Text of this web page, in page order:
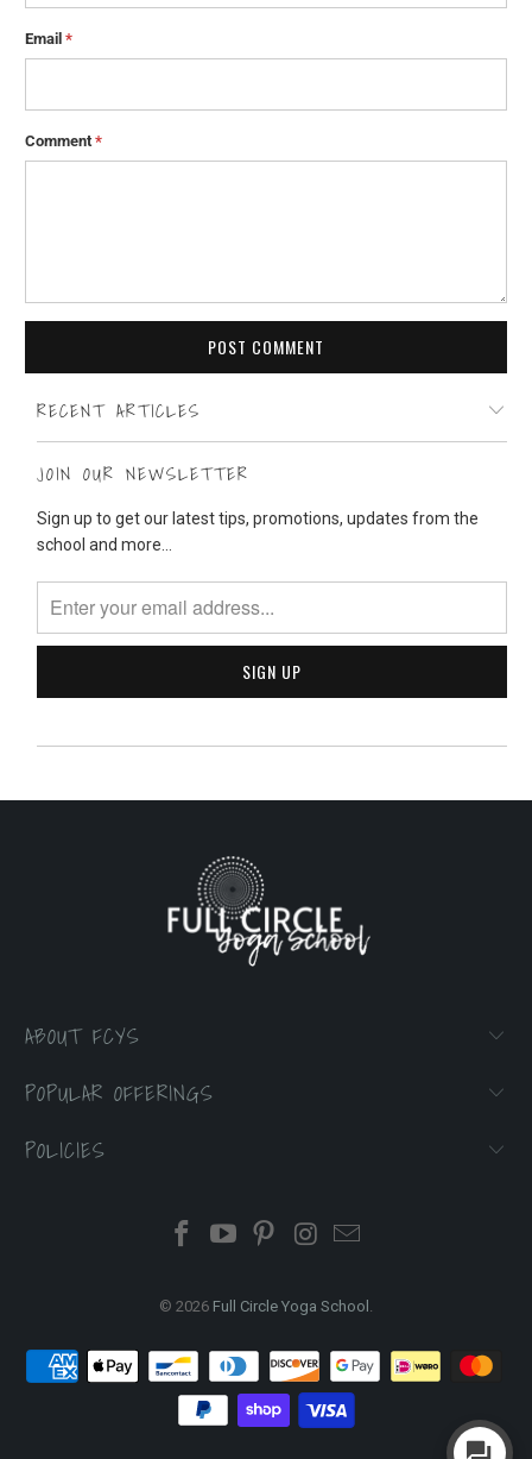
Email*
Comment*
RECENT ARTICLES
JOIN OUR NEWSLETTER
Sign up to get our latest tips, promotions, updates from the
school and more...
ABOUT FCYS
POPULAR OFFERINGS
POLICIES
© 2026 Full Circle Yoga School .